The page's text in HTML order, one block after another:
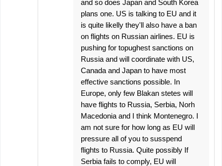
and so does Japan and South Korea
plans one. US is talking to EU and it
is quite likelly they'll also have a ban
on flights on Russian airlines. EU is
pushing for topughest sanctions on
Russia and will coordinate with US,
Canada and Japan to have most
effective sanctions possible. In
Europe, only few Blakan stetes will
have flights to Russia, Serbia, Norh
Macedonia and I think Montenegro. I
am not sure for how long as EU will
pressure all of you to susspend
flights to Russia. Quite possibly If
Serbia fails to comply, EU will